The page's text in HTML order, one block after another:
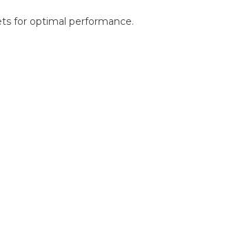
for optimal performance.